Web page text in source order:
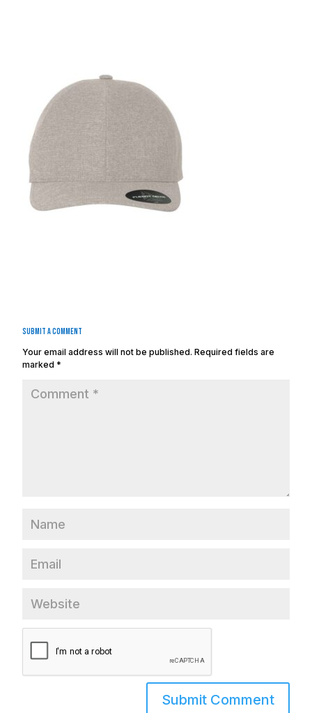
Submit a Comment
Your email address will not be published. Required fields are
marked *